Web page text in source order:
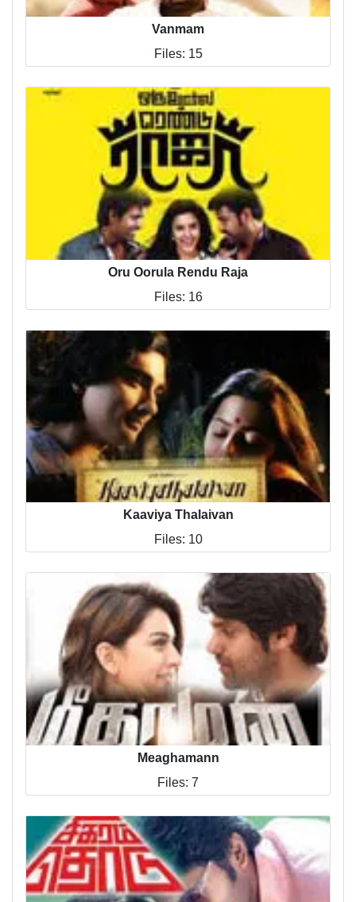
Vanmam
Files: 15
Oru Oorula Rendu Raja
Files: 16
Kaaviya Thalaivan
Files: 10
Meaghamann
Files: 7